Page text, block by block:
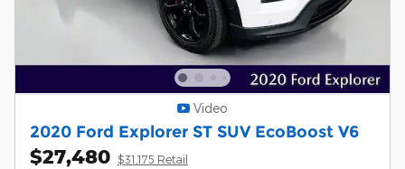
Video
2020 Ford Explorer ST SUV EcoBoost V6
$27,480 $31,175 Retail